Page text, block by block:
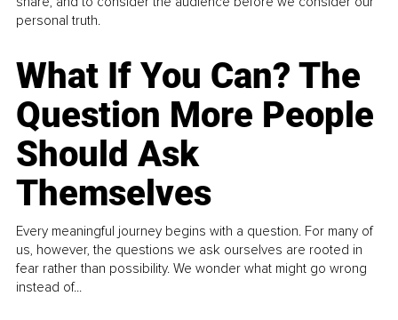
personal truth.
What If You Can? The
Question More People
Should Ask
Themselves
Every meaningful journey begins with a question. For many of
us, however, the questions we ask ourselves are rooted in
fear rather than possibility. We wonder what might go wrong
instead of...